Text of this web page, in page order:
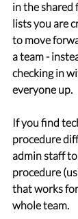
in the shared
lists you are
to move
a team -
checking in
everyone up.
If you find
procedure
admin staff
procedure
that works
whole team.